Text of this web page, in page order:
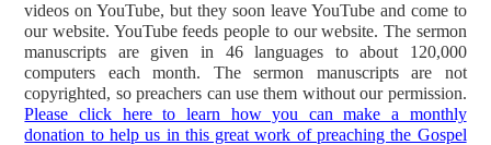
videos on YouTube, but they soon leave YouTube and come to
our website. YouTube feeds people to our website. The sermon
manuscripts are given in 46 languages to about 120,000
computers each month. The sermon manuscripts are not
copyrighted, so preachers can use them without our permission.
Please click here to learn how you can make a monthly
donation to help us in this great work of preaching the Gospel